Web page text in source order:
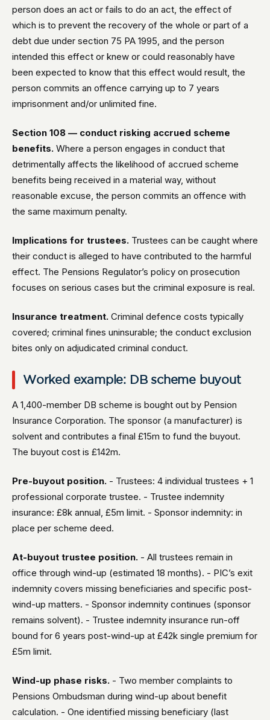
person does an act or fails to do an act, the effect of
which is to prevent the recovery of the whole or part of a
debt due under section 75 PA 1995, and the person
intended this effect or knew or could reasonably have
been expected to know that this effect would result, the
person commits an offence carrying up to 7 years
imprisonment and/or unlimited fine.
Section 108 — conduct risking accrued scheme
benefits. Where a person engages in conduct that
detrimentally affects the likelihood of accrued scheme
benefits being received in a material way, without
reasonable excuse, the person commits an offence with
the same maximum penalty.
Implications for trustees. Trustees can be caught where
their conduct is alleged to have contributed to the harmful
effect. The Pensions Regulator’s policy on prosecution
focuses on serious cases but the criminal exposure is real.
Insurance treatment. Criminal defence costs typically
covered; criminal fines uninsurable; the conduct exclusion
bites only on adjudicated criminal conduct.
Worked example: DB scheme buyout
A 1,400-member DB scheme is bought out by Pension
Insurance Corporation. The sponsor (a manufacturer) is
solvent and contributes a final £15m to fund the buyout.
The buyout cost is £142m.
Pre-buyout position. - Trustees: 4 individual trustees + 1
professional corporate trustee. - Trustee indemnity
insurance: £8k annual, £5m limit. - Sponsor indemnity: in
place per scheme deed.
At-buyout trustee position. - All trustees remain in
office through wind-up (estimated 18 months). - PIC’s exit
indemnity covers missing beneficiaries and specific post-
wind-up matters. - Sponsor indemnity continues (sponsor
remains solvent). - Trustee indemnity insurance run-off
bound for 6 years post-wind-up at £42k single premium for
£5m limit.
Wind-up phase risks. - Two member complaints to
Pensions Ombudsman during wind-up about benefit
calculation. - One identified missing beneficiary (last